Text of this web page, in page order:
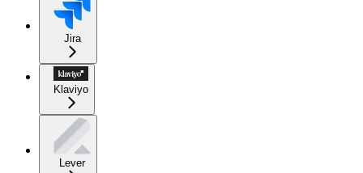
Jira
Klaviyo
Lever